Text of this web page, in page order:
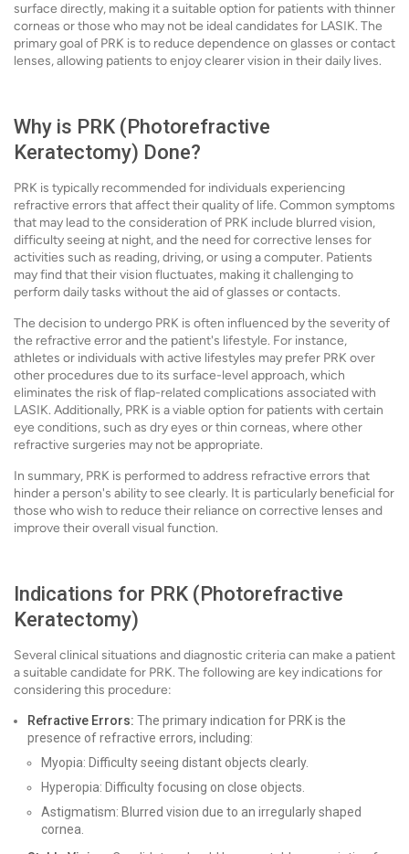
surface directly, making it a suitable option for patients with thinner
corneas or those who may not be ideal candidates for LASIK. The
primary goal of PRK is to reduce dependence on glasses or contact
lenses, allowing patients to enjoy clearer vision in their daily lives.
Why is PRK (Photorefractive
Keratectomy) Done?
PRK is typically recommended for individuals experiencing
refractive errors that affect their quality of life. Common symptoms
that may lead to the consideration of PRK include blurred vision,
difficulty seeing at night, and the need for corrective lenses for
activities such as reading, driving, or using a computer. Patients
may find that their vision fluctuates, making it challenging to
perform daily tasks without the aid of glasses or contacts.
The decision to undergo PRK is often influenced by the severity of
the refractive error and the patient's lifestyle. For instance,
athletes or individuals with active lifestyles may prefer PRK over
other procedures due to its surface-level approach, which
eliminates the risk of flap-related complications associated with
LASIK. Additionally, PRK is a viable option for patients with certain
eye conditions, such as dry eyes or thin corneas, where other
refractive surgeries may not be appropriate.
In summary, PRK is performed to address refractive errors that
hinder a person's ability to see clearly. It is particularly beneficial for
those who wish to reduce their reliance on corrective lenses and
improve their overall visual function.
Indications for PRK (Photorefractive
Keratectomy)
Several clinical situations and diagnostic criteria can make a patient
a suitable candidate for PRK. The following are key indications for
considering this procedure:
Refractive Errors: The primary indication for PRK is the
presence of refractive errors, including:
Myopia: Difficulty seeing distant objects clearly.
Hyperopia: Difficulty focusing on close objects.
Astigmatism: Blurred vision due to an irregularly shaped
cornea.